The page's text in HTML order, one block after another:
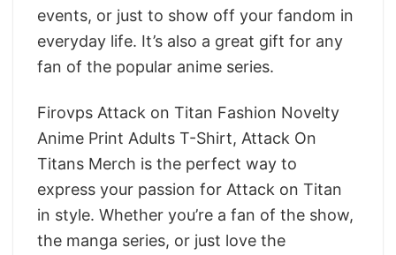
events, or just to show off your fandom in
everyday life. It’s also a great gift for any
fan of the popular anime series.
Firovps Attack on Titan Fashion Novelty
Anime Print Adults T-Shirt, Attack On
Titans Merch is the perfect way to
express your passion for Attack on Titan
in style. Whether you’re a fan of the show,
the manga series, or just love the